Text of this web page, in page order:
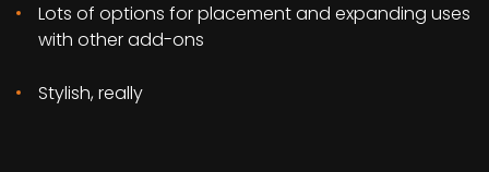
Lots of options for placement and expanding uses
with other add-ons
Stylish, really